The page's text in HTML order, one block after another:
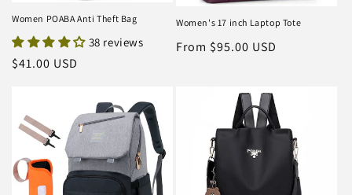
Women POABA Anti Theft Bag
38 reviews
Regular
$41.00 USD
Women's 17 inch Laptop Tote
Regular
From $95.00 USD